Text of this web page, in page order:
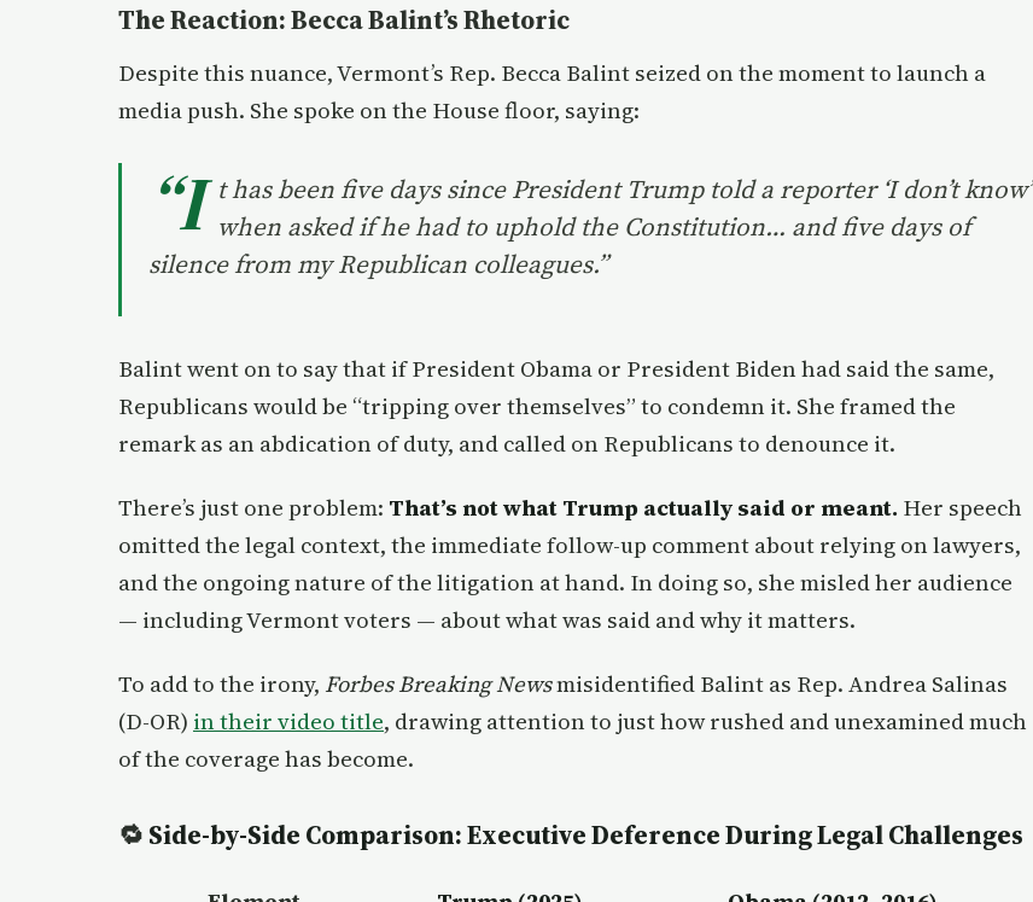
The Reaction: Becca Balint’s Rhetoric
Despite this nuance, Vermont’s Rep. Becca Balint seized on the moment to launch a
media push. She spoke on the House floor, saying:
“I t has been five days since President Trump told a reporter ‘I don’t know’
when asked if he had to uphold the Constitution… and five days of
silence from my Republican colleagues.”
Balint went on to say that if President Obama or President Biden had said the same,
Republicans would be “tripping over themselves” to condemn it. She framed the
remark as an abdication of duty, and called on Republicans to denounce it.
There’s just one problem: That’s not what Trump actually said or meant. Her speech
omitted the legal context, the immediate follow-up comment about relying on lawyers,
and the ongoing nature of the litigation at hand. In doing so, she misled her audience
— including Vermont voters — about what was said and why it matters.
To add to the irony, Forbes Breaking Newsmisidentified Balint as Rep. Andrea Salinas
(D-OR) in their video title, drawing attention to just how rushed and unexamined much
of the coverage has become.
🔁 Side-by-Side Comparison: Executive Deference During Legal Challenges